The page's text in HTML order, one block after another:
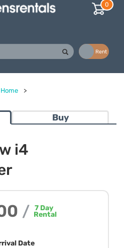
0
Rent
Home >
Buy
i4
/ 7Day
Rental
Date